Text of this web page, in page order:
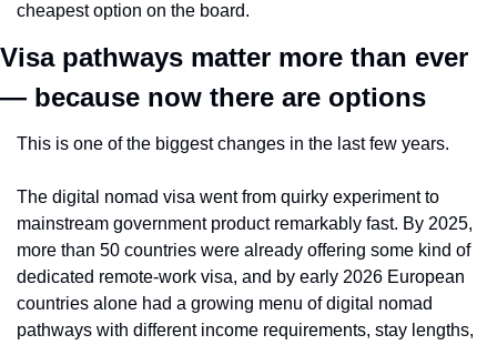
cheapest option on the board.
Visa pathways matter more than ever
— because now there are options
This is one of the biggest changes in the last few years.
The digital nomad visa went from quirky experiment to
mainstream government product remarkably fast. By 2025,
more than 50 countries were already offering some kind of
dedicated remote-work visa, and by early 2026 European
countries alone had a growing menu of digital nomad
pathways with different income requirements, stay lengths,